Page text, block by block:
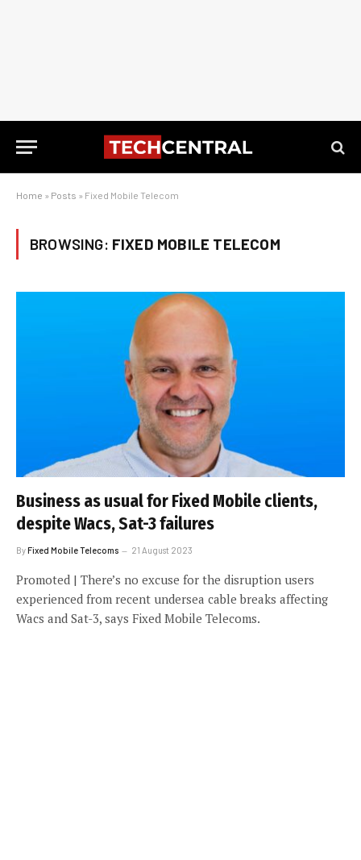
Home » Posts » Fixed Mobile Telecom
BROWSING: FIXED MOBILE TELECOM
Business as usual for Fixed Mobile clients,
despite Wacs, Sat-3 failures
ByFixed Mobile Telecoms 21 August 2023
Promoted | There’s no excuse for the disruption users
experienced from recent undersea cable breaks affecting
Wacs and Sat-3, says Fixed Mobile Telecoms.